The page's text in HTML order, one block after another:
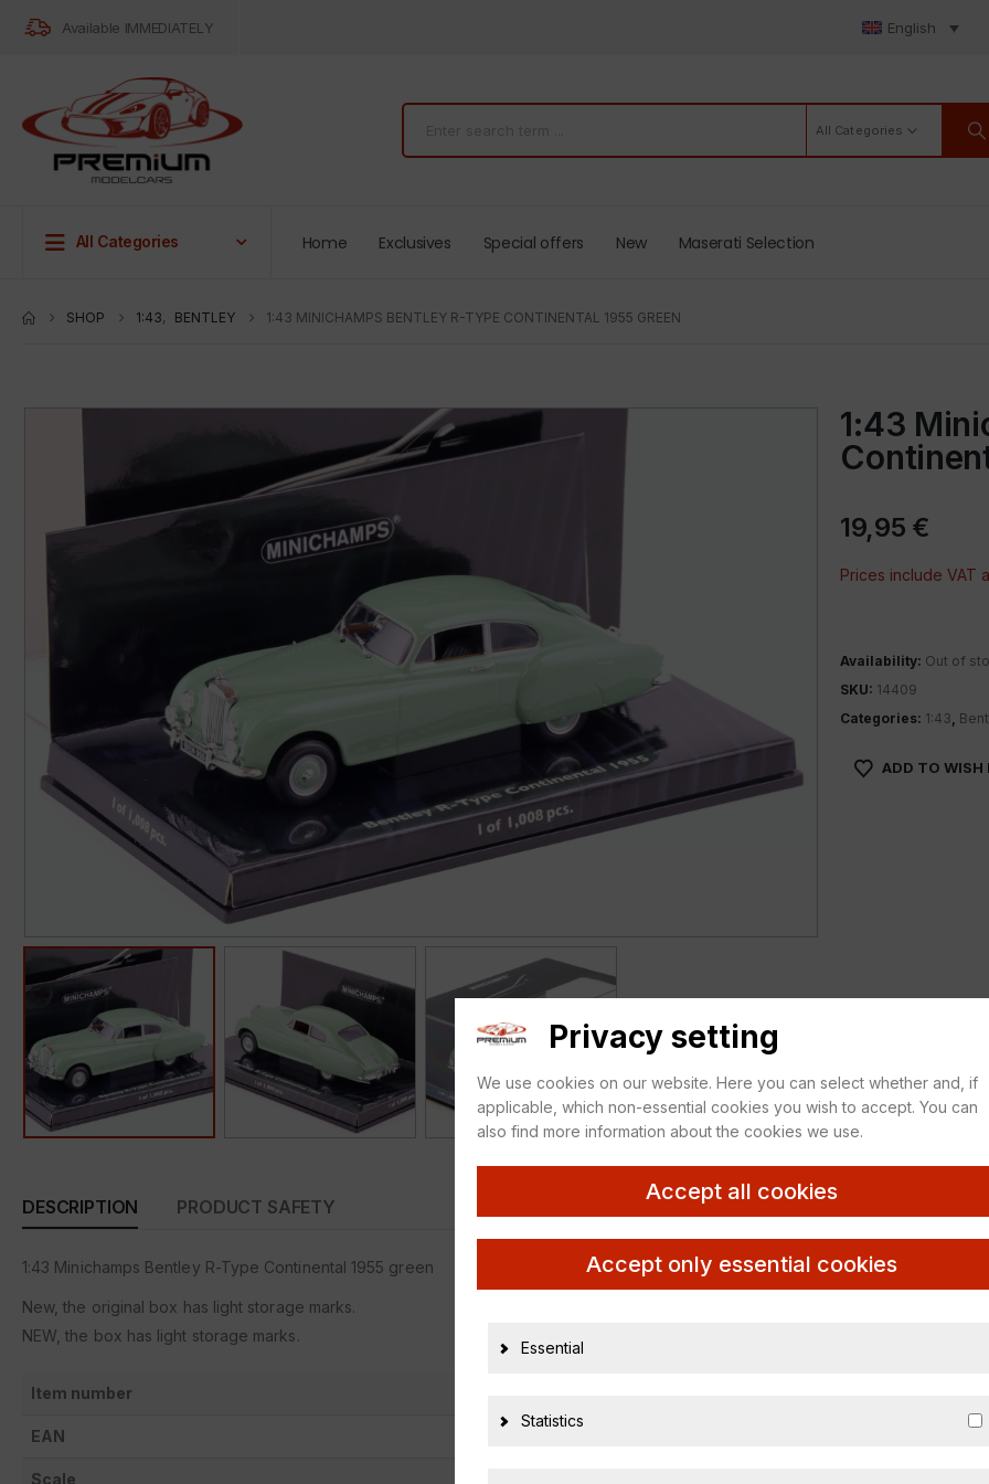
Available IMMEDIATELY English
All Categories
All Categories Home Exclusives Special offers New Maserati Selection
SHOP 1:43, BENTLEY 1:43 MINICHAMPS BENTLEY R-TYPE CONTINENTAL 1955 GREEN
1:43
19,95 €
Prices include VAT
Availability: Out of
SKU: 14409
Categories: 1:43,
ADD TO WISH
DESCRIPTION PRODUCT SAFETY
1:43 Minichamps Bentley R-Type Continental 1955 green
New, the original box has light storage marks.
NEW, the box has light storage marks.
Item number
EAN
Scale
Privacy setting
We use cookies on our website. Here you can select whether and, if
applicable, which non-essential cookies you wish to accept. You can
also find more information about the cookies we use.
Accept all cookies
Accept only essential cookies
Essential
Statistics